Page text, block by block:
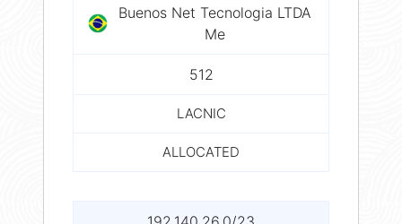
Buenos Net Tecnologia LTDA
Me
512
LACNIC
ALLOCATED